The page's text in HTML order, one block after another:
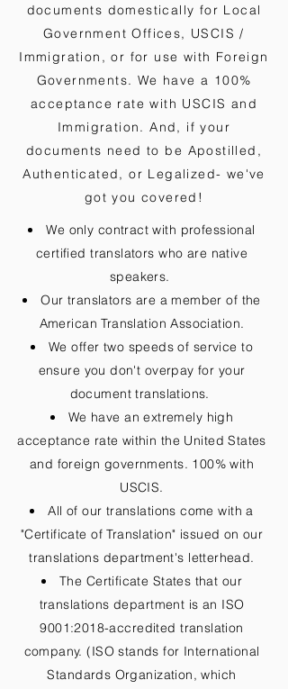
documents domestically for Local
Government Offices, USCIS /
Immigration, or for use with Foreign
Governments. We have a 100%
acceptance rate with USCIS and
Immigration. And, if your
documents need to be Apostilled,
Authenticated, or Legalized- we've
got you covered!
We only contract with professional
certified translators who are native
speakers.
Our translators are a member of the
American Translation Association.
We offer two speeds of service to
ensure you don't overpay for your
document translations.
We have an extremely high
acceptance rate within the United States
and foreign governments. 100% with
USCIS.
All of our translations come with a
"Certificate of Translation" issued on our
translations department's letterhead.
The Certificate States that our
translations department is an ISO
9001:2018-accredited translation
company. (ISO stands for International
Standards Organization, which